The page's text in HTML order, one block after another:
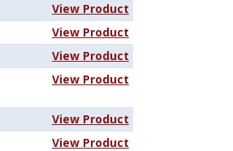
View Product
View Product
View Product
View Product
View Product
View Product